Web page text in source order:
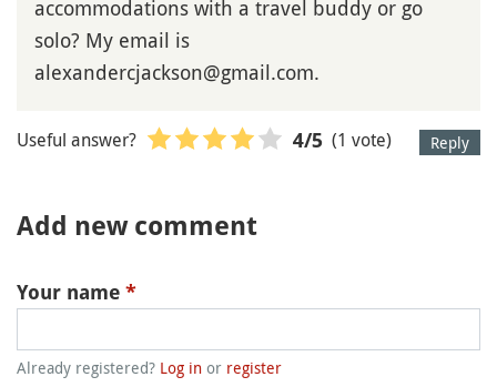
accommodations with a travel buddy or go
solo? My email is
alexandercjackson@gmail.com.
Reply
Useful answer? 4/5 (1 vote)
Add new comment
Your name *
Already registered? Log in or register